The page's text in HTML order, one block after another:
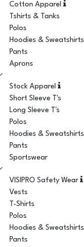
Cotton Apparel
Tshirts & Tanks
Polos
Hoodies & Sweatshirts
Pants
Aprons
Stock Apparel
Short Sleeve T's
Long Sleeve T's
Polos
Hoodies & Sweatshirts
Pants
Sportswear
VISIPRO Safety Wear
Vests
T-Shirts
Polos
Hoodies & Sweatshirts
Pants